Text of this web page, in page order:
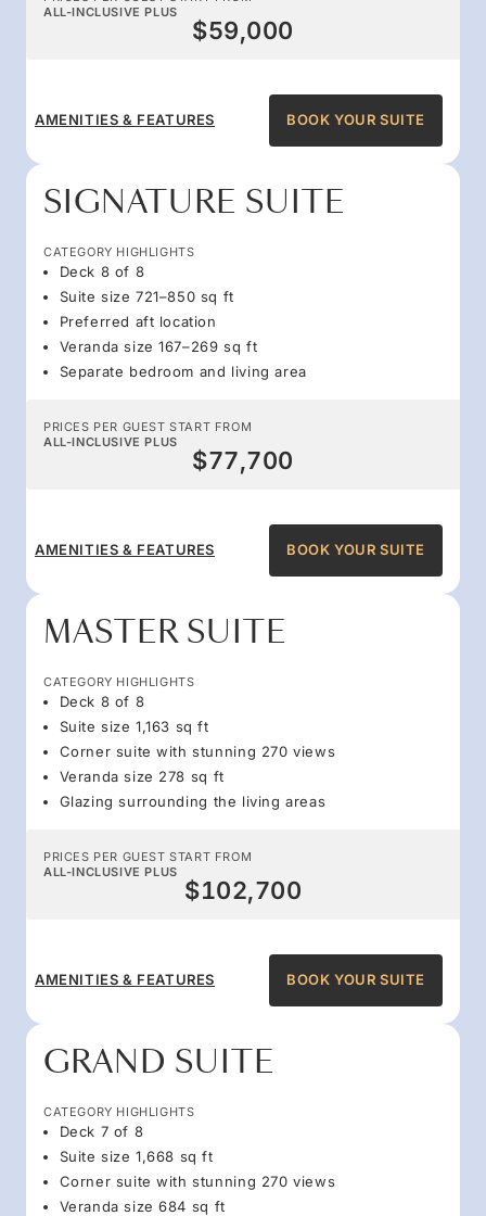
ALL-INCLUSIVE PLUS
$59,000
AMENITIES & FEATURES BOOK YOUR SUITE
SIGNATURE SUITE
CATEGORY HIGHLIGHTS
Deck 8 of 8
Suite size 721–850 sq ft
Preferred aft location
Veranda size 167–269 sq ft
Separate bedroom and living area
PRICES PER GUEST START FROM
ALL-INCLUSIVE PLUS
$77,700
AMENITIES & FEATURES BOOK YOUR SUITE
MASTER SUITE
CATEGORY HIGHLIGHTS
Deck 8 of 8
Suite size 1,163 sq ft
Corner suite with stunning 270 views
Veranda size 278 sq ft
Glazing surrounding the living areas
PRICES PER GUEST START FROM
ALL-INCLUSIVE PLUS
$102,700
AMENITIES & FEATURES BOOK YOUR SUITE
GRAND SUITE
CATEGORY HIGHLIGHTS
Deck 7 of 8
Suite size 1,668 sq ft
Corner suite with stunning 270 views
Veranda size 684 sq ft